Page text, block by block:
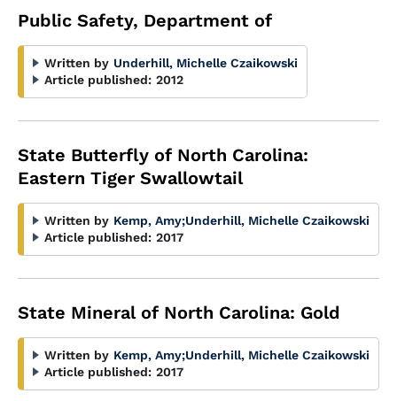
Public Safety, Department of
Written by Underhill, Michelle Czaikowski
Article published: 2012
State Butterfly of North Carolina:
Eastern Tiger Swallowtail
Written by Kemp, Amy;Underhill, Michelle Czaikowski
Article published: 2017
State Mineral of North Carolina: Gold
Written by Kemp, Amy;Underhill, Michelle Czaikowski
Article published: 2017